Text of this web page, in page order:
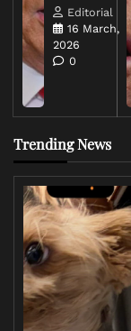
Editorial
16 March,
2026
0
Trending News